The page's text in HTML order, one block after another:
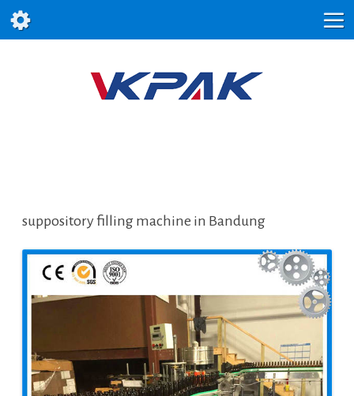
suppository filling machine in Bandung